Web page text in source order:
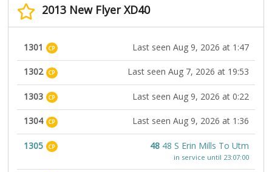
2013 New Flyer XD40
1301 CP Last seen Aug 9, 2026 at 1:47
1302 CP Last seen Aug 7, 2026 at 19:53
1303 CP Last seen Aug 9, 2026 at 0:22
1304 CP Last seen Aug 9, 2026 at 1:36
1305 CP 4848 S Erin Mills To Utm
in service until 23:07:00